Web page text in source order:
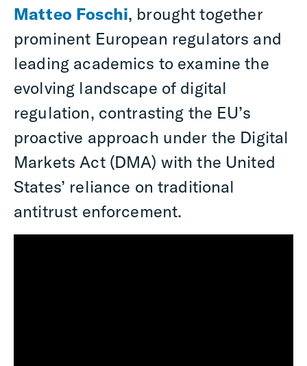
Matteo Foschi, brought together
prominent European regulators and
leading academics to examine the
evolving landscape of digital
regulation, contrasting the EU’s
proactive approach under the Digital
Markets Act (DMA) with the United
States’ reliance on traditional
antitrust enforcement.